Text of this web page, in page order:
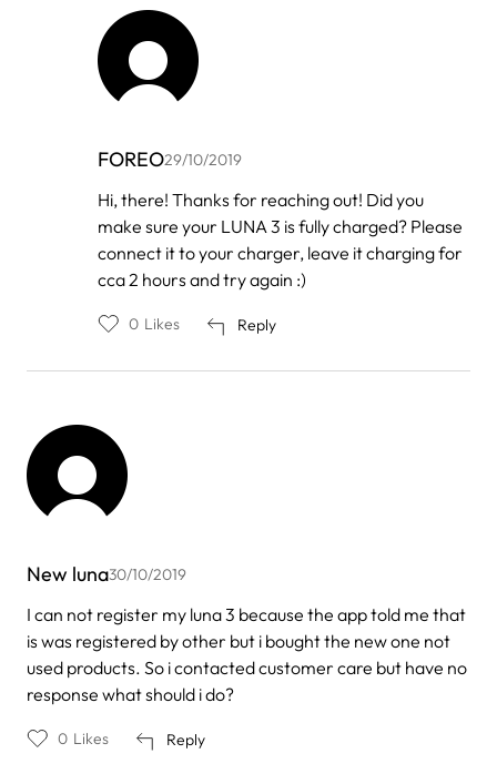
FOREO29/10/2019
In
reply
to
Gethsemany
Hi, there! Thanks for reaching out! Did you
make sure your LUNA 3 is fully charged? Please
connect it to your charger, leave it charging for
cca 2 hours and try again :)
Reply
0 Likes
New luna30/10/2019
I can not register my luna 3 because the app told me that
is was registered by other but i bought the new one not
used products. So i contacted customer care but have no
response what should i do?
Reply
0 Likes